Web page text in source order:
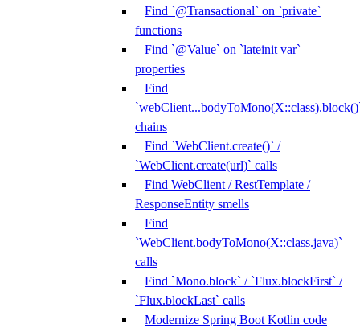
Find `@Transactional` on `private`
functions
Find `@Value` on `lateinit var`
properties
Find
chains
Find `WebClient.create()` /
`WebClient.create(url)` calls
Find WebClient / RestTemplate /
ResponseEntity smells
Find
`WebClient.bodyToMono(X::class.java)`
calls
Find `Mono.block` / `Flux.blockFirst` /
`Flux.blockLast` calls
Modernize Spring Boot Kotlin code